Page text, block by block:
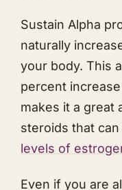
Sustain Alpha
naturally
your body. This
percent
makes it a great
steroids that can
levels of
Even if you are